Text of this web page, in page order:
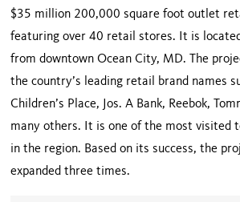
$35 million 200,000 square foot outlet
featuring over 40 retail stores. It is
from downtown Ocean City, MD. The
the country’s leading retail brand names
Children’s Place, Jos. A Bank, Reebok,
many others. It is one of the most visited
in the region. Based on its success, the
expanded three times.